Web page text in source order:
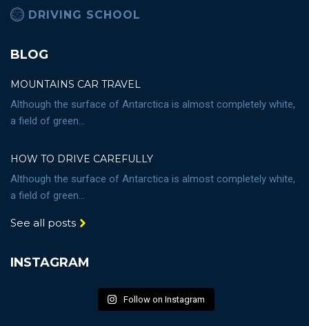
DRIVING SCHOOL
BLOG
MOUNTAINS CAR TRAVEL
Although the surface of Antarctica is almost completely white,
a field of green...
HOW TO DRIVE CAREFULLY
Although the surface of Antarctica is almost completely white,
a field of green...
See all posts
INSTAGRAM
Follow on Instagram